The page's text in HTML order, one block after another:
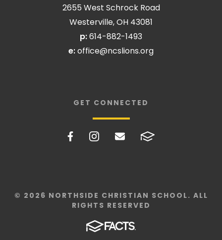
2655 West Schrock Road
Westerville, OH 43081
p:614-882-1493
e:office@ncslions.org
GET CONNECTED
© 2026 NORTHSIDE CHRISTIAN SCHOOL. ALL
RIGHTS RESERVED